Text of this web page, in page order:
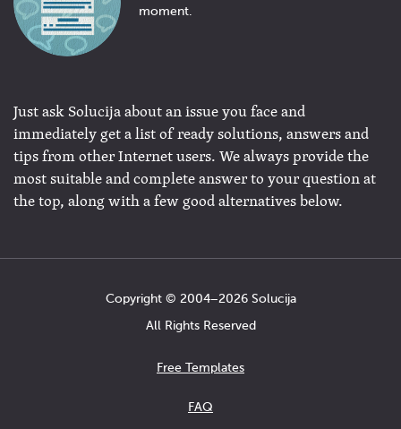
moment.
Just ask Solucija about an issue you face and
immediately get a list of ready solutions, answers and
tips from other Internet users. We always provide the
most suitable and complete answer to your question at
the top, along with a few good alternatives below.
Copyright © 2004−2026 Solucija
All Rights Reserved
Free Templates
FAQ